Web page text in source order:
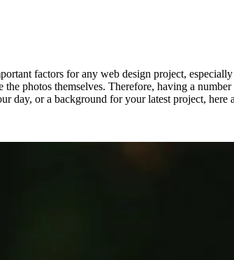
factors for any web design project,
photos themselves. Therefore, having a
day, or a background for your latest project,